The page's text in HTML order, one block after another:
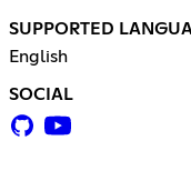
SUPPORTED
English
SOCIAL